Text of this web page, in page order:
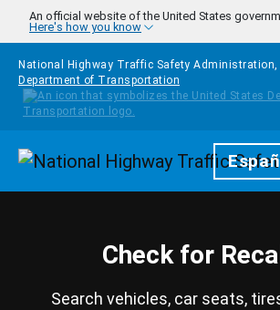
Skip to main content
An official website of the United States
Here's how you know
National Highway Traffic Safety Administration,
Department of Transportation
Homepage
Check for
Search vehicles, car seats,